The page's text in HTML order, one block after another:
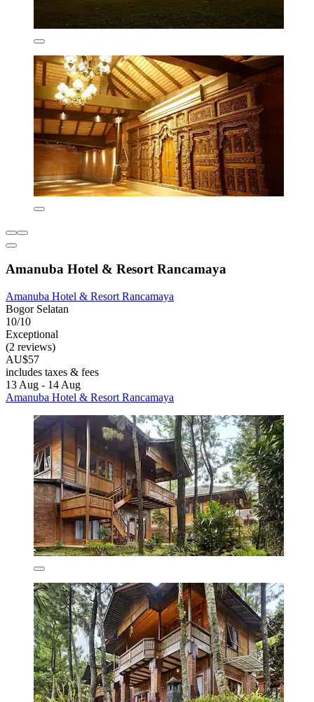
Amanuba Hotel & Resort Rancamaya
Amanuba Hotel & Resort Rancamaya
Bogor Selatan
10/10
Exceptional
(2 reviews)
AU$57
includes taxes & fees
13 Aug - 14 Aug
Amanuba Hotel & Resort Rancamaya